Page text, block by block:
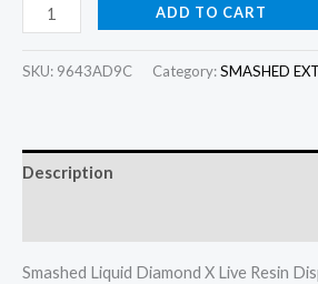
ADD TO CART
SKU: 9643AD9C Category:SMASHED
Description
Smashed Liquid Diamond X Live Resin